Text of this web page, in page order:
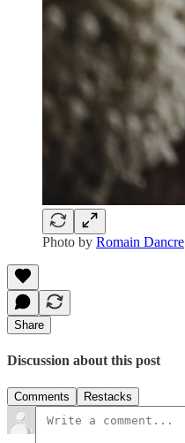
Photo by Romain Dancre
Share
Discussion about this post
Comments Restacks